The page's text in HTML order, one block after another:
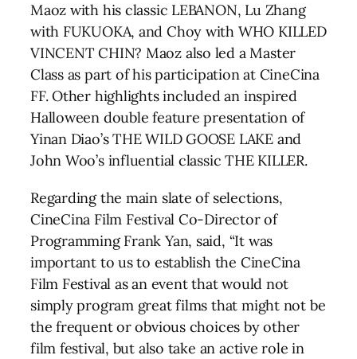
Maoz with his classic LEBANON, Lu Zhang
with FUKUOKA, and Choy with WHO KILLED
VINCENT CHIN? Maoz also led a Master
Class as part of his participation at CineCina
FF. Other highlights included an inspired
Halloween double feature presentation of
Yinan Diao’s THE WILD GOOSE LAKE and
John Woo’s influential classic THE KILLER.
Regarding the main slate of selections,
CineCina Film Festival Co-Director of
Programming Frank Yan, said, “It was
important to us to establish the CineCina
Film Festival as an event that would not
simply program great films that might not be
the frequent or obvious choices by other
film festival, but also take an active role in